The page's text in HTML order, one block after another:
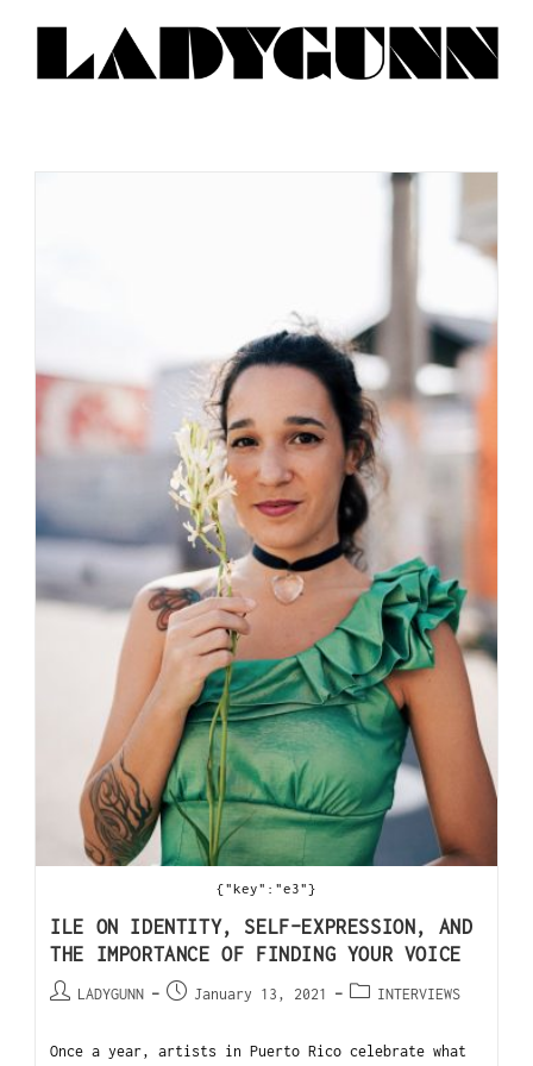
{"key":"e3"}
ILE ON IDENTITY, SELF-EXPRESSION, AND
THE IMPORTANCE OF FINDING YOUR VOICE
LADYGUNN January 13, 2021 INTERVIEWS
Once a year, artists in Puerto Rico celebrate what